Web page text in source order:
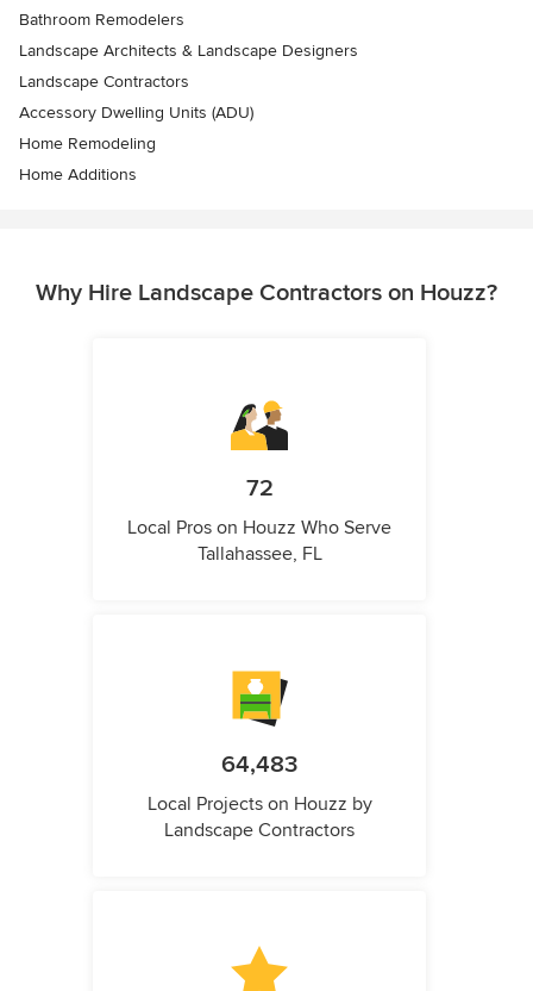
Bathroom Remodelers
Landscape Architects & Landscape Designers
Landscape Contractors
Accessory Dwelling Units (ADU)
Home Remodeling
Home Additions
Why Hire Landscape Contractors on Houzz?
72
Local Pros on Houzz Who Serve
Tallahassee, FL
64,483
Local Projects on Houzz by
Landscape Contractors